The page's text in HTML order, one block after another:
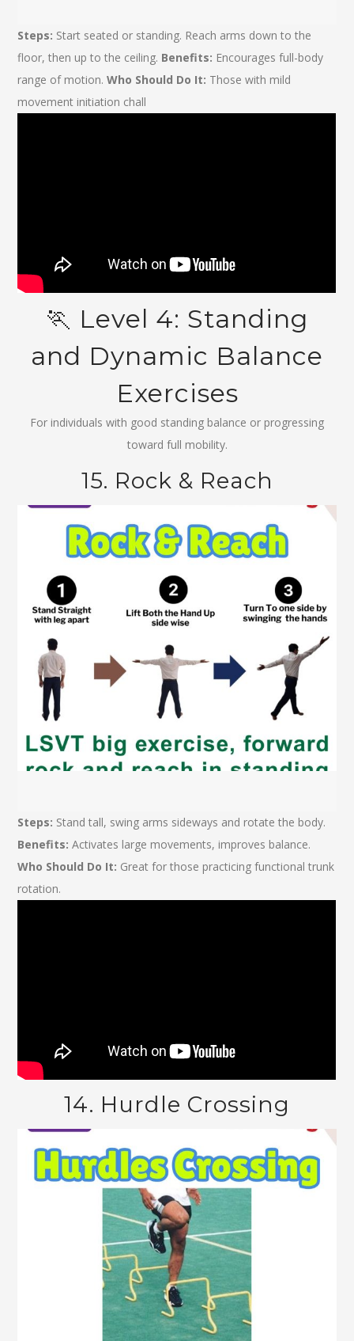
Steps: Start seated or standing. Reach arms down to the
floor, then up to the ceiling. Benefits: Encourages full-body
range of motion.Who Should Do It: Those with mild
movement initiation chall
🏃️ Level 4: Standing
and Dynamic Balance
Exercises
For individuals with good standing balance or progressing
toward full mobility.
15. Rock & Reach
Steps: Stand tall, swing arms sideways and rotate the body.
Benefits: Activates large movements, improves balance.
Who Should Do It: Great for those practicing functional trunk
rotation.
14. Hurdle Crossing